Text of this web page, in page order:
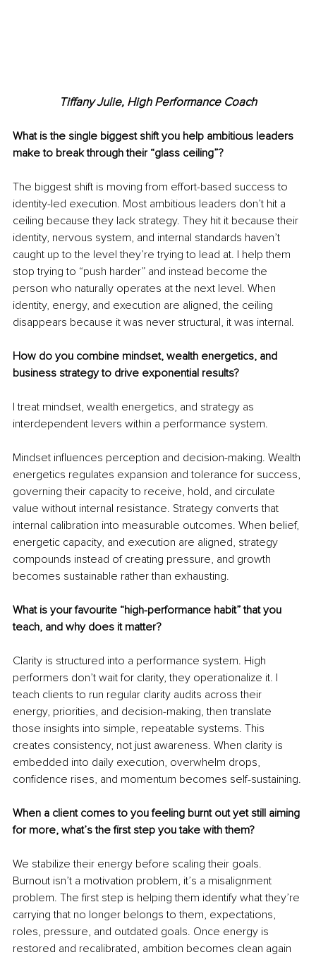
Tiffany Julie, High Performance Coach
What is the single biggest shift you help ambitious leaders
make to break through their “glass ceiling”?
The biggest shift is moving from effort-based success to
identity-led execution. Most ambitious leaders don’t hit a
ceiling because they lack strategy. They hit it because their
identity, nervous system, and internal standards haven’t
caught up to the level they’re trying to lead at. I help them
stop trying to “push harder” and instead become the
person who naturally operates at the next level. When
identity, energy, and execution are aligned, the ceiling
disappears because it was never structural, it was internal.
How do you combine mindset, wealth energetics, and
business strategy to drive exponential results?
I treat mindset, wealth energetics, and strategy as
interdependent levers within a performance system.
Mindset influences perception and decision-making. Wealth
energetics regulates expansion and tolerance for success,
governing their capacity to receive, hold, and circulate
value without internal resistance. Strategy converts that
internal calibration into measurable outcomes. When belief,
energetic capacity, and execution are aligned, strategy
compounds instead of creating pressure, and growth
becomes sustainable rather than exhausting.
What is your favourite “high-performance habit” that you
teach, and why does it matter?
Clarity is structured into a performance system. High
performers don’t wait for clarity, they operationalize it. I
teach clients to run regular clarity audits across their
energy, priorities, and decision-making, then translate
those insights into simple, repeatable systems. This
creates consistency, not just awareness. When clarity is
embedded into daily execution, overwhelm drops,
confidence rises, and momentum becomes self-sustaining.
When a client comes to you feeling burnt out yet still aiming
for more, what’s the first step you take with them?
We stabilize their energy before scaling their goals.
Burnout isn’t a motivation problem, it’s a misalignment
problem. The first step is helping them identify what they’re
carrying that no longer belongs to them, expectations,
roles, pressure, and outdated goals. Once energy is
restored and recalibrated, ambition becomes clean again